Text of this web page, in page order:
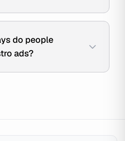
do people
ads?